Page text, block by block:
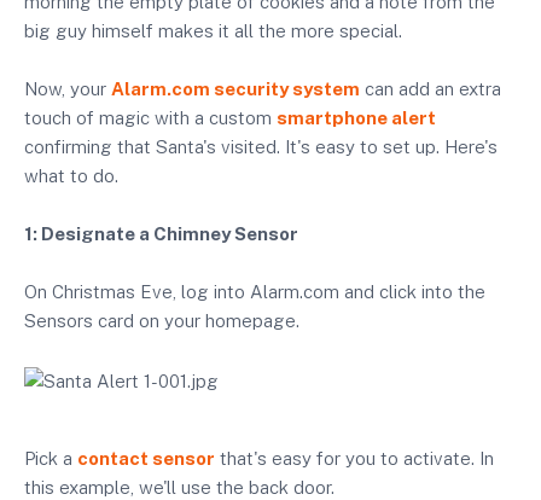
big guy himself makes it all the more special.
Now, your Alarm.com security system can add an extra
touch of magic with a custom smartphone alert
confirming that Santa's visited. It's easy to set up. Here's
what to do.
1: Designate a Chimney Sensor
On Christmas Eve, log into Alarm.com and click into the
Sensors card on your homepage.
Pick a contact sensor that's easy for you to activate. In
this example, we'll use the back door.